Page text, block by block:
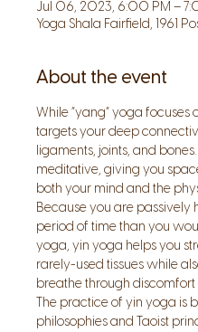
Jul 06, 2023, 6:00 PM –
Yoga Shala Fairfield, 1961
About the event
While “yang” yoga focuses
targets your deep
ligaments, joints, and
meditative, giving you
both your mind and the
Because you are passively
period of time than you
yoga, yin yoga helps you
rarely-used tissues while
breathe through
The practice of yin yoga is
philosophies and Taoist